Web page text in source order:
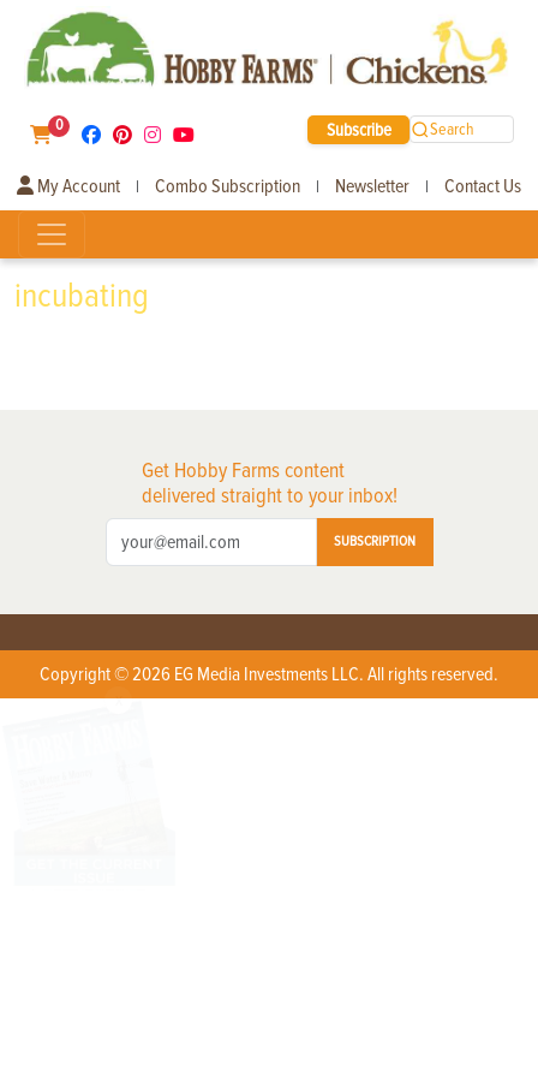
0 Subscribe Search
My Account | Combo Subscription | Newsletter | Contact Us
incubating
Get Hobby Farms content
delivered straight to your inbox!
SUBSCRIPTION
Copyright © 2026 EG Media Investments LLC. All rights reserved.
X